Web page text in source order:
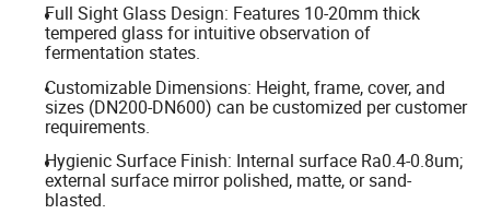
Full Sight Glass Design: Features 10-20mm thick
tempered glass for intuitive observation of
fermentation states.
Customizable Dimensions: Height, frame, cover, and
sizes (DN200-DN600) can be customized per customer
requirements.
Hygienic Surface Finish: Internal surface Ra0.4-0.8um;
external surface mirror polished, matte, or sand-
blasted.